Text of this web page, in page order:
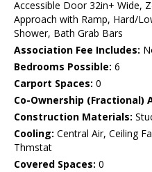
Accessible Door 32in+ Wide,
Approach with Ramp, Hard/
Shower, Bath Grab Bars
Association Fee Includes:
Bedrooms Possible: 6
Carport Spaces: 0
Co-Ownership (Fractional)
Construction Materials:
Cooling: Central Air, Ceiling
Thmstat
Covered Spaces: 0